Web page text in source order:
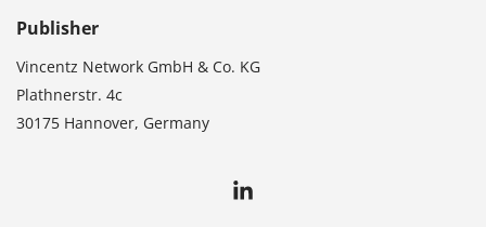
Publisher
Vincentz Network GmbH & Co. KG
Plathnerstr. 4c
30175 Hannover, Germany